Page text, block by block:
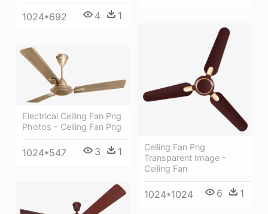
1024*692 4 1
Ceiling Fan Png
Transparent Image -
Ceiling Fan
1024*1024 6 1
Electrical Ceiling Fan Png
Photos - Ceiling Fan Png
1024*547 3 1